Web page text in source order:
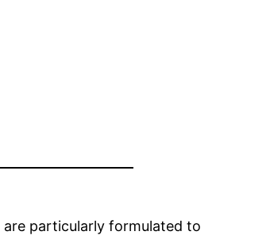
particularly formulated to